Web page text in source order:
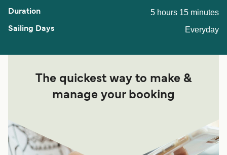
5 hours 15 minutes
Everyday
The quickest way to make &
manage your booking